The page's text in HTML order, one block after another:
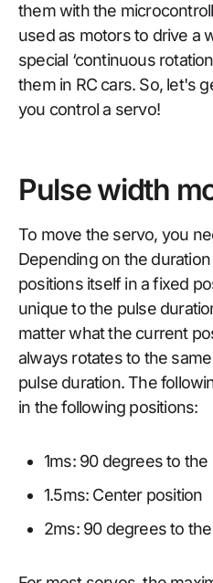
them with the
used as motors to drive a
special ‘continuous
them in RC cars. So, let's
you control a servo!
Pulse width
To move the servo, you
Depending on the
positions itself in a fixed
unique to the pulse
matter what the current
always rotates to the
pulse duration. The
in the following positions:
1ms: 90 degrees to the
1.5ms: Center position
2ms: 90 degrees to